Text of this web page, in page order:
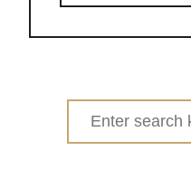
b
o
O
N
Search
for: